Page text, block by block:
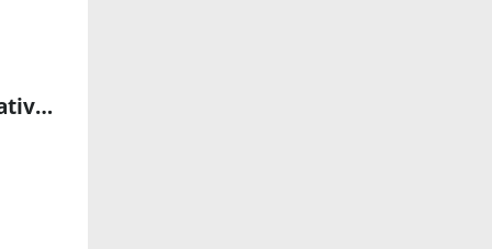
AI-Powered Breakthrough in Liver Fibrosis Evaluation: Collaborative Study Highlights Transformative Impact on MASH Diagnosis